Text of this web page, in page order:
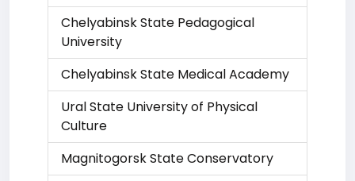
Chelyabinsk State Pedagogical
University
Chelyabinsk State Medical Academy
Ural State University of Physical
Culture
Magnitogorsk State Conservatory